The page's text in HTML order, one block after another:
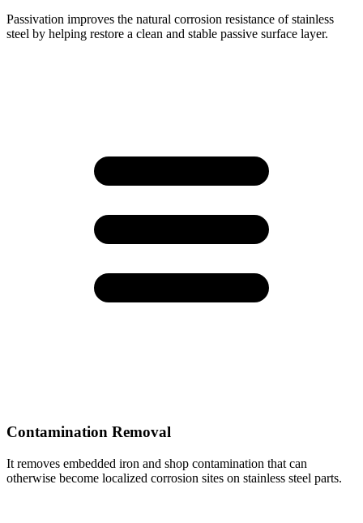
Passivation improves the natural corrosion resistance of stainless
steel by helping restore a clean and stable passive surface layer.
Contamination Removal
It removes embedded iron and shop contamination that can
otherwise become localized corrosion sites on stainless steel parts.